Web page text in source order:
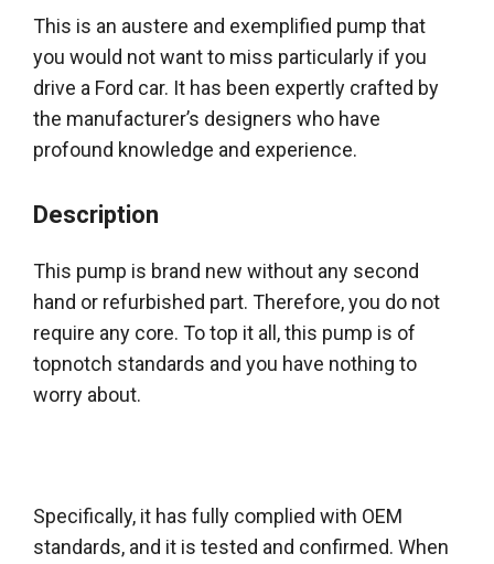
This is an austere and exemplified pump that
you would not want to miss particularly if you
drive a Ford car. It has been expertly crafted by
the manufacturer’s designers who have
profound knowledge and experience.
Description
This pump is brand new without any second
hand or refurbished part. Therefore, you do not
require any core. To top it all, this pump is of
topnotch standards and you have nothing to
worry about.
Specifically, it has fully complied with OEM
standards, and it is tested and confirmed. When